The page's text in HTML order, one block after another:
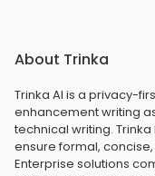
About Trinka
Trinka AI is a privacy-
enhancement writing
technical writing.
ensure formal,
Enterprise solutions